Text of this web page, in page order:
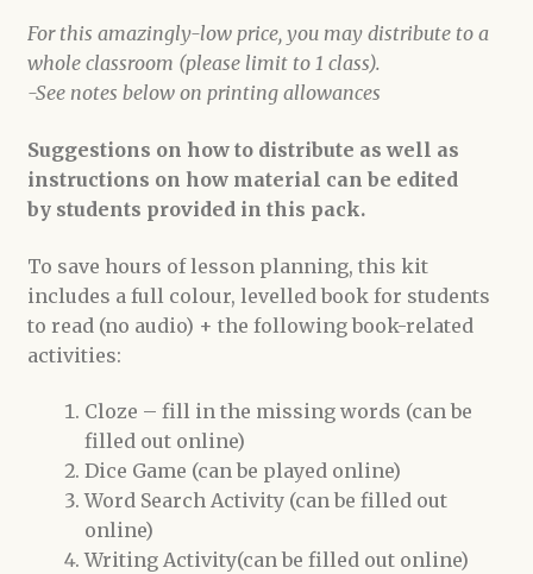
For this amazingly-low price, you may distribute to a
whole classroom (please limit to 1 class).
-See notes below on printing allowances
Suggestions on how to distribute as well as
instructions on how material can be edited
by students provided in this pack.
To save hours of lesson planning, this kit
includes a full colour, levelled book for students
to read (no audio) + the following book-related
activities:
Cloze – fill in the missing words (can be
filled out online)
Dice Game (can be played online)
Word Search Activity (can be filled out
online)
Writing Activity(can be filled out online)